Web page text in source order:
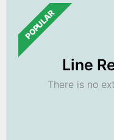
POPULAR
Line
There is no